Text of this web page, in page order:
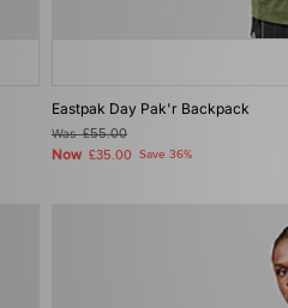
Eastpak Day Pak'r Backpack
Was£55.00
Now £35.00 Save 36%